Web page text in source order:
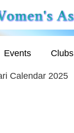
Events Clubs
Calendar 2025